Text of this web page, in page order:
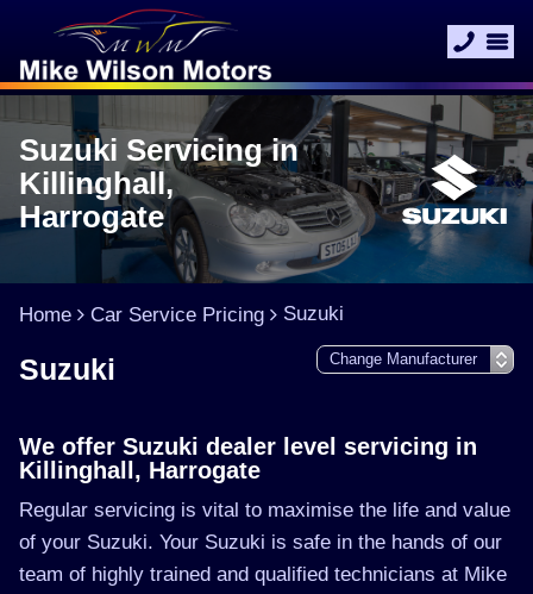
Suzuki Servicing in
Killinghall,
Harrogate
Home Car Service Pricing Suzuki
Suzuki
We offer Suzuki dealer level servicing in
Killinghall, Harrogate
Regular servicing is vital to maximise the life and value
of your Suzuki. Your Suzuki is safe in the hands of our
team of highly trained and qualified technicians at Mike